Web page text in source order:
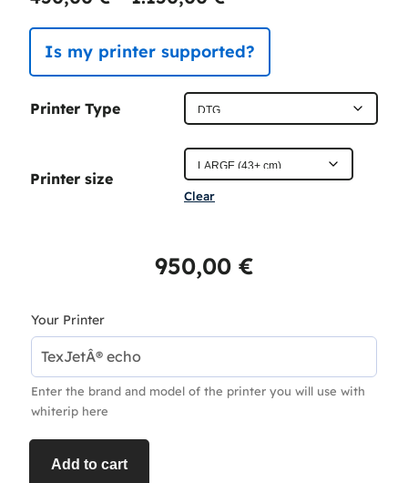
r
i
c
e
r
a
e
4
0
Is my printer supported?
Printer Type
Printer size
Clear
950,00 €
Your Printer
Enter the brand and model of the printer you will use with
whiterip here
Add to cart